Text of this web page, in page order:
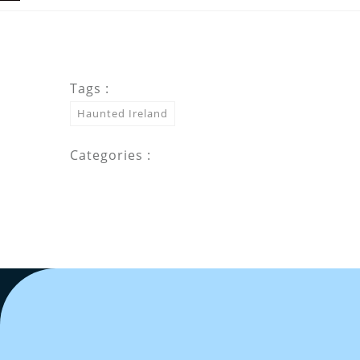
Tags :
Haunted Ireland
Categories :